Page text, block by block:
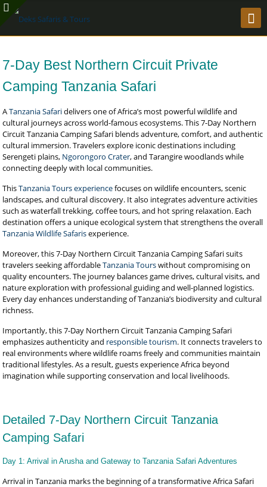
7-Day Best Northern Circuit Private
Camping Tanzania Safari
ATanzania Safaridelivers one of Africa’s most powerful wildlife and
cultural journeys across world-famous ecosystems. This 7-Day Northern
Circuit Tanzania Camping Safari blends adventure, comfort, and authentic
cultural immersion. Travelers explore iconic destinations including
Serengeti plains, Ngorongoro Crater, and Tarangire woodlands while
connecting deeply with local communities.
ThisTanzania Tours experiencefocuses on wildlife encounters, scenic
landscapes, and cultural discovery. It also integrates adventure activities
such as waterfall trekking, coffee tours, and hot spring relaxation. Each
destination offers a unique ecological system that strengthens the overall
Tanzania Wildlife Safarisexperience.
Moreover, this 7-Day Northern Circuit Tanzania Camping Safari suits
travelers seeking affordableTanzania Tourswithout compromising on
quality encounters. The journey balances game drives, cultural visits, and
nature exploration with professional guiding and well-planned logistics.
Every day enhances understanding of Tanzania’s biodiversity and cultural
richness.
Importantly, this 7-Day Northern Circuit Tanzania Camping Safari
emphasizes authenticity and responsible tourism. It connects travelers to
real environments where wildlife roams freely and communities maintain
traditional lifestyles. As a result, guests experience Africa beyond
imagination while supporting conservation and local livelihoods.
Detailed 7-Day Northern Circuit Tanzania
Camping Safari
Day 1: Arrival in Arusha and Gateway to Tanzania Safari Adventures
Arrival in Tanzania marks the beginning of a transformative Africa Safari